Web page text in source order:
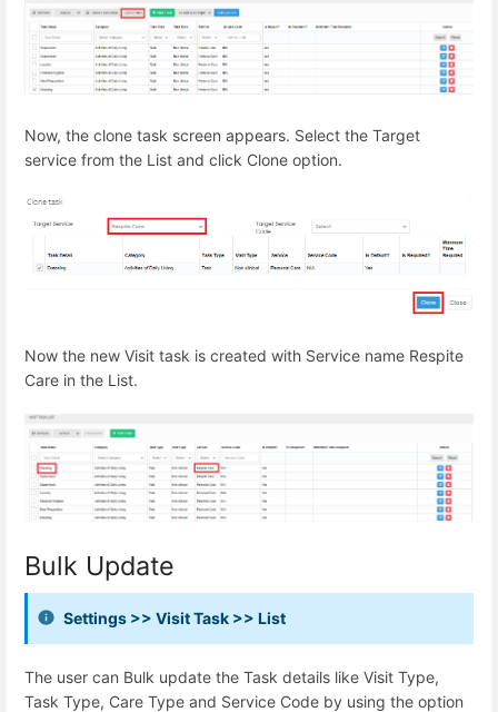
Now, the clone task screen appears. Select the Target
service from the List and click Clone option.
Now the new Visit task is created with Service name Respite
Care in the List.
Bulk Update
Settings >> Visit Task >> List
The user can Bulk update the Task details like Visit Type,
Task Type, Care Type and Service Code by using the option